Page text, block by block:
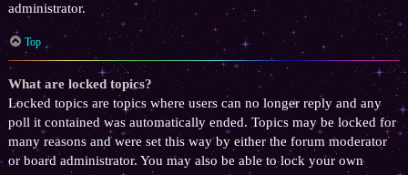
administrator.
Top
What are locked topics?
Locked topics are topics where users can no longer reply and any
poll it contained was automatically ended. Topics may be locked for
many reasons and were set this way by either the forum moderator
or board administrator. You may also be able to lock your own